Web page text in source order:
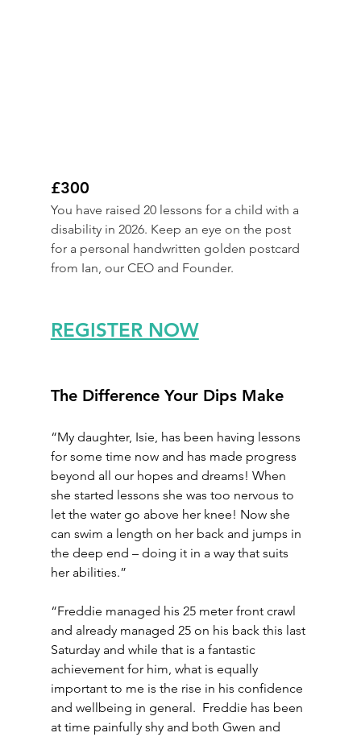
£300
You have raised 20 lessons for a child with a
disability in 2026. Keep an eye on the post
for a personal handwritten golden postcard
from Ian, our CEO and Founder.
REGISTER NOW
The Difference Your Dips Make
“My daughter, Isie, has been having lessons
for some time now and has made progress
beyond all our hopes and dreams! When
she started lessons she was too nervous to
let the water go above her knee! Now she
can swim a length on her back and jumps in
the deep end – doing it in a way that suits
her abilities.”
“Freddie managed his 25 meter front crawl
and already managed 25 on his back this last
Saturday and while that is a fantastic
achievement for him, what is equally
important to me is the rise in his confidence
and wellbeing in general.  Freddie has been
at time painfully shy and both Gwen and